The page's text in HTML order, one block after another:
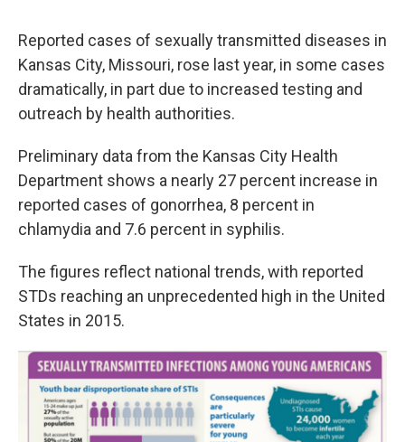
Reported cases of sexually transmitted diseases in
Kansas City, Missouri, rose last year, in some cases
dramatically, in part due to increased testing and
outreach by health authorities.
Preliminary data from the Kansas City Health
Department shows a nearly 27 percent increase in
reported cases of gonorrhea, 8 percent in
chlamydia and 7.6 percent in syphilis.
The figures reflect national trends, with reported
STDs reaching an unprecedented high in the United
States in 2015.